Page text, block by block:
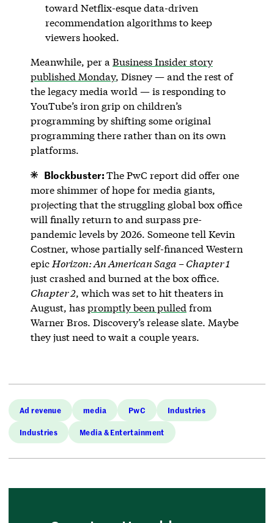
toward Netflix-esque data-driven
recommendation algorithms to keep
viewers hooked.
Meanwhile, per a Business Insider story
published Monday, Disney — and the rest of
the legacy media world — is responding to
YouTube’s iron grip on children’s
programming by shifting some original
programming there rather than on its own
platforms.
Blockbuster:The PwC report did offer one
more shimmer of hope for media giants,
projecting that the struggling global box office
will finally return to and surpass pre-
pandemic levels by 2026. Someone tell Kevin
Costner, whose partially self-financed Western
epic Horizon: An American Saga – Chapter 1
just crashed and burned at the box office.
Chapter 2, which was set to hit theaters in
August, haspromptly been pulled from
Warner Bros. Discovery’s release slate. Maybe
they just need to wait a couple years.
Ad revenue media PwC Industries
Industries Media & Entertainment